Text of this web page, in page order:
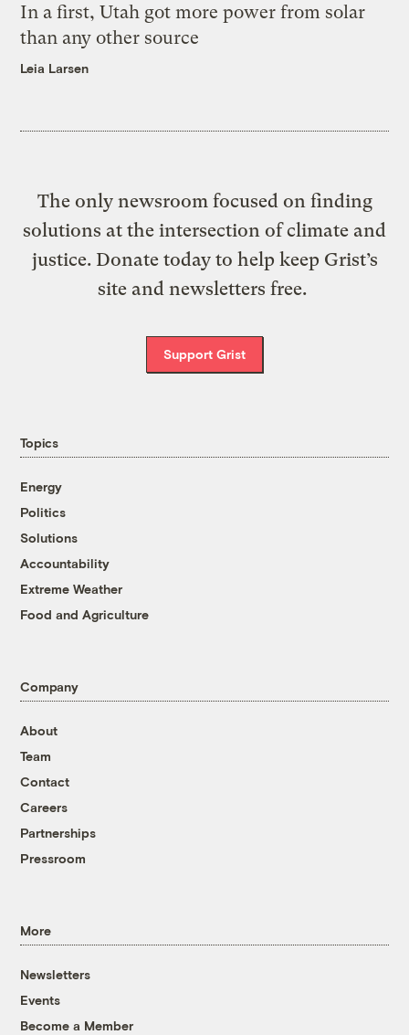
In a first, Utah got more power from solar
than any other source
Leia Larsen
The only newsroom focused on finding
solutions at the intersection of climate and
justice. Donate today to help keep Grist’s
site and newsletters free.
Support Grist
Topics
Energy
Politics
Solutions
Accountability
Extreme Weather
Food and Agriculture
Company
About
Team
Contact
Careers
Partnerships
Pressroom
More
Newsletters
Events
Become a Member